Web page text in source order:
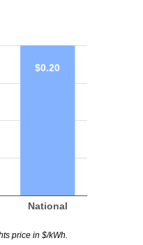
National
$0.20
price in $/kWh.